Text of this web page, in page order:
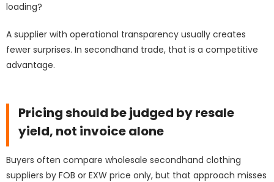
loading?
A supplier with operational transparency usually creates
fewer surprises. In secondhand trade, that is a competitive
advantage.
Pricing should be judged by resale
yield, not invoice alone
Buyers often compare wholesale secondhand clothing
suppliers by FOB or EXW price only, but that approach misses